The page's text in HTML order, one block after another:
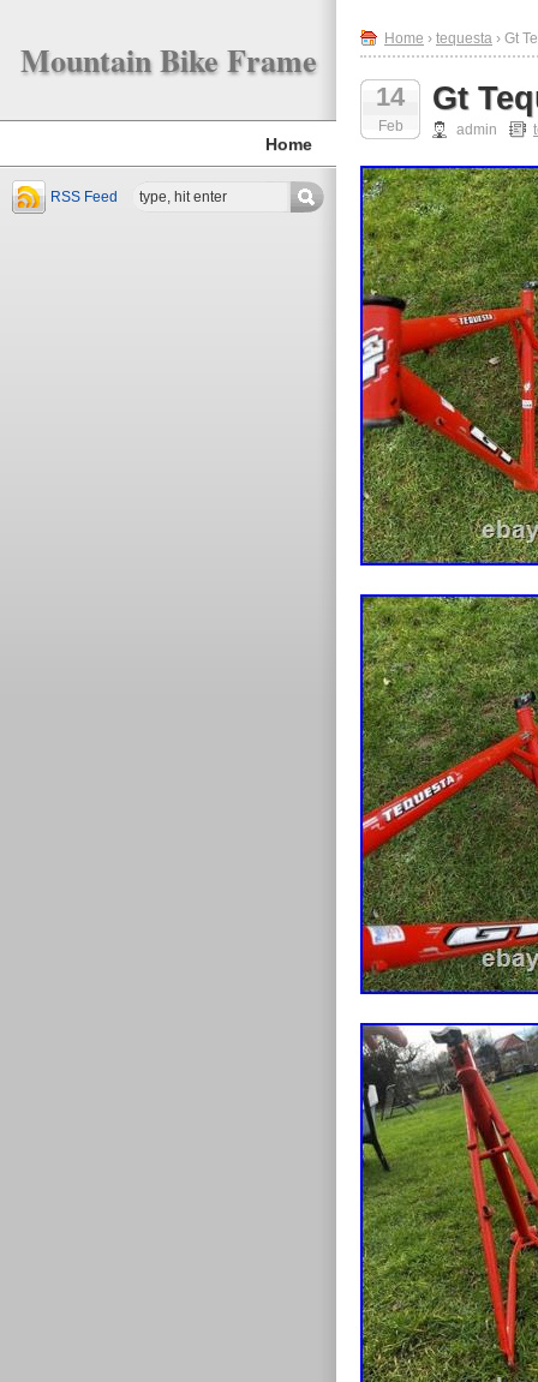
Mountain Bike Frame
Home
RSS Feed
Home › tequesta › Gt
14
Feb
Gt
admin